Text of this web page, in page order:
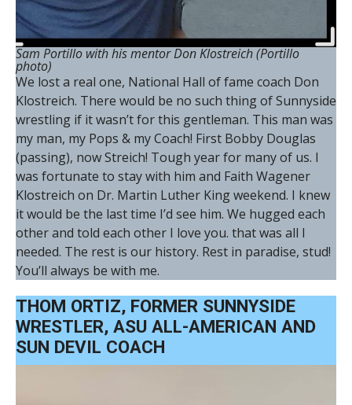
Sam Portillo with his mentor Don Klostreich (Portillo
photo)
We lost a real one, National Hall of fame coach Don
Klostreich. There would be no such thing of Sunnyside
wrestling if it wasn’t for this gentleman. This man was
my man, my Pops & my Coach! First Bobby Douglas
(passing), now Streich! Tough year for many of us. I
was fortunate to stay with him and Faith Wagener
Klostreich on Dr. Martin Luther King weekend. I knew
it would be the last time I’d see him. We hugged each
other and told each other I love you. that was all I
needed. The rest is our history. Rest in paradise, stud!
You’ll always be with me.
THOM ORTIZ, FORMER SUNNYSIDE
WRESTLER, ASU ALL-AMERICAN AND
SUN DEVIL COACH